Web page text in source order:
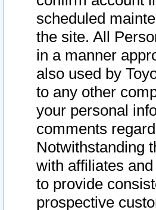
scheduled
the site. All
in a manner
also used by
to any other
your personal
comments
Notwithstanding
with affiliates
to provide
prospective